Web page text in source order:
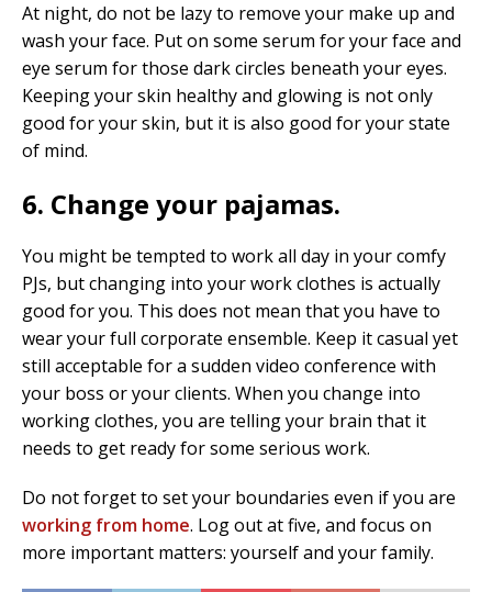
At night, do not be lazy to remove your make up and
wash your face. Put on some serum for your face and
eye serum for those dark circles beneath your eyes.
Keeping your skin healthy and glowing is not only
good for your skin, but it is also good for your state
of mind.
6. Change your pajamas.
You might be tempted to work all day in your comfy
PJs, but changing into your work clothes is actually
good for you. This does not mean that you have to
wear your full corporate ensemble. Keep it casual yet
still acceptable for a sudden video conference with
your boss or your clients. When you change into
working clothes, you are telling your brain that it
needs to get ready for some serious work.
Do not forget to set your boundaries even if you are
working from home. Log out at five, and focus on
more important matters: yourself and your family.